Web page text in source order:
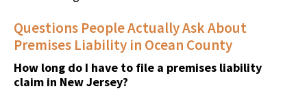
Questions People Actually Ask About
Premises Liability in Ocean County
How long do I have to file a premises liability
claim in New Jersey?